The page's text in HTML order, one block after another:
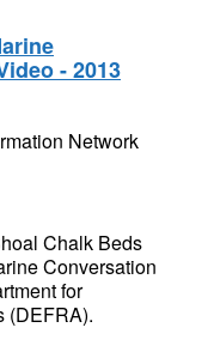
- 2013
Network
Chalk Beds
Conversation
for
(DEFRA).